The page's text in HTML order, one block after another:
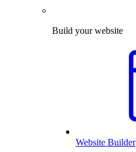
Build your website
Website Builder